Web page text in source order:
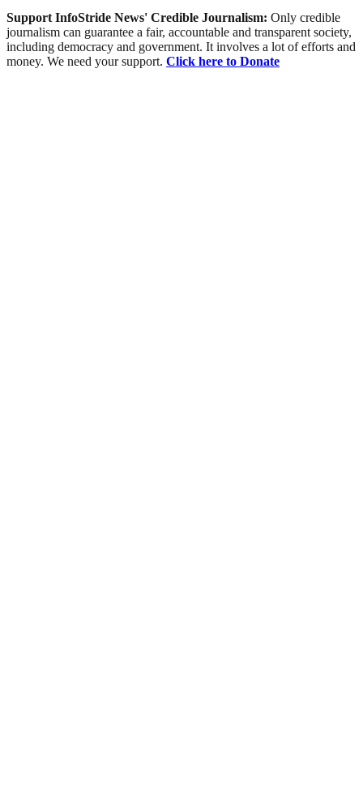
Support InfoStride News' Credible Journalism: Only credible
journalism can guarantee a fair, accountable and transparent society,
including democracy and government. It involves a lot of efforts and
money. We need your support. Click here to Donate